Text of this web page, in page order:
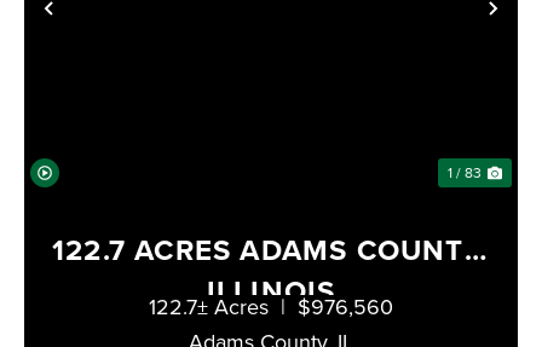
PREVIOUS
1 / 83
122.7 ACRES ADAMS COUNTY,
ILLINOIS
122.7± Acres | $976,560